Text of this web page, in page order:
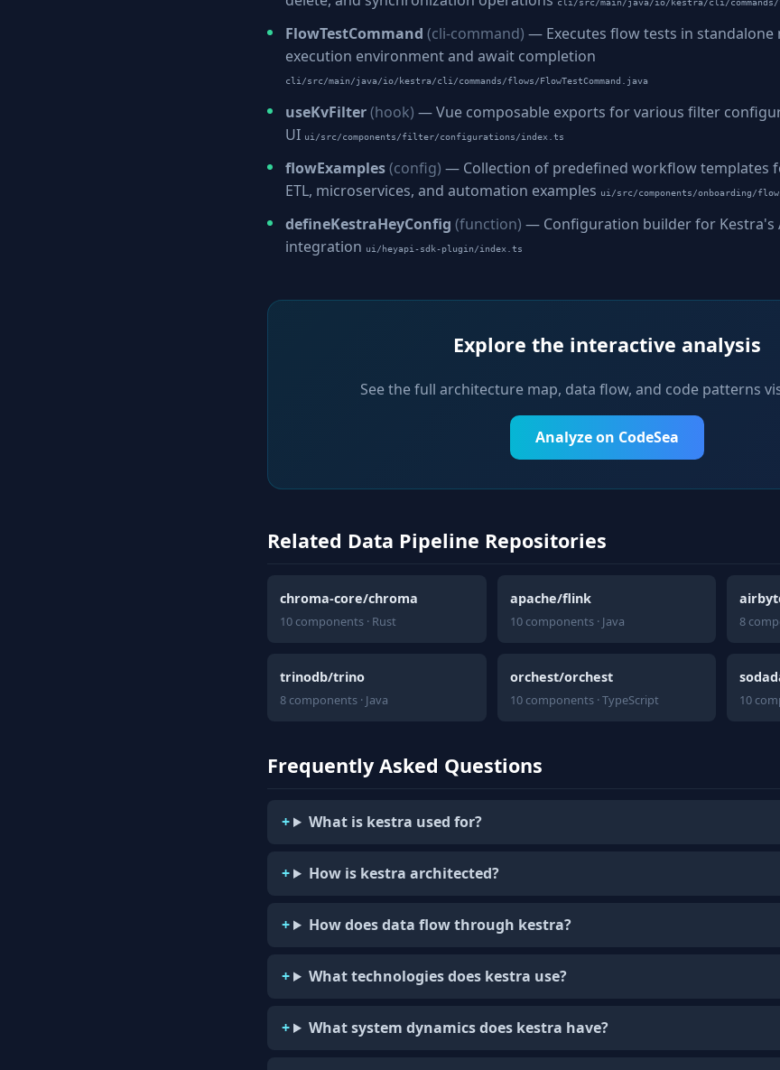
FlowTestCommand (cli-command) — Executes flow tests in
execution environment and await completion
cli/src/main/java/io/kestra/cli/commands/flows/FlowTestCommand.java
useKvFilter(hook) — Vue composable exports for various filter
UI ui/src/components/filter/configurations/index.ts
flowExamples(config) — Collection of predefined workflow templates
ETL, microservices, and automation examples ui/src/components/onboarding/
defineKestraHeyConfig (function) — Configuration builder for Kestra's
integration ui/heyapi-sdk-plugin/index.ts
Explore the interactive analysis
See the full architecture map, data flow, and code patterns
Analyze on CodeSea
Related Data Pipeline Repositories
chroma-core/chroma
10 components · Rust
apache/flink
10 components · Java 8
trinodb/trino
8 components · Java
orchest/orchest
10 components · TypeScript 10
Frequently Asked Questions
What is kestra used for?
How is kestra architected?
How does data flow through kestra?
What technologies does kestra use?
What system dynamics does kestra have?